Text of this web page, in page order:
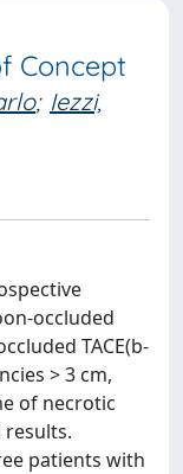
Concept
; Iezzi,
occluded
TACE(b-
> 3 cm,
of necrotic
patients with